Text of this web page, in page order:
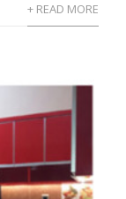
+ READ MORE